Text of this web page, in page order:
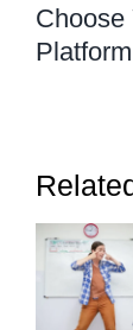
Choose